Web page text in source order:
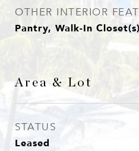
OTHER INTERIOR
Pantry, Walk-In Closet(s)
Area & Lot
STATUS
Leased